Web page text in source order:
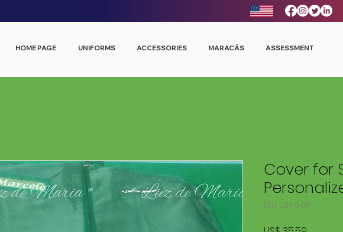
HOME PAGE UNIFORMS ACCESSORIES MARACÁS ASSESSMENT
Cover for
SKU: LDM 0461